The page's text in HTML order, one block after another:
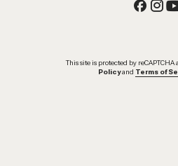
This site is protected by reCAPTCHA
Policy and Terms of